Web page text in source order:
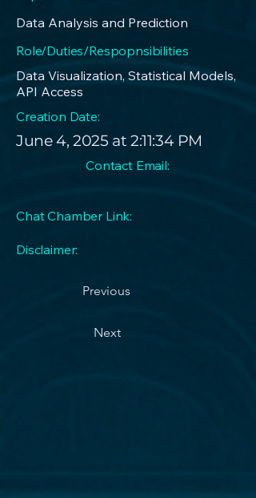
Data Analysis and Prediction
Role/Duties/Respopnsibilities
Data Visualization, Statistical Models,
API Access
Creation Date:
June 4, 2025 at 2:11:34 PM
Contact Email:
Chat Chamber Link:
Disclaimer:
Previous
Next